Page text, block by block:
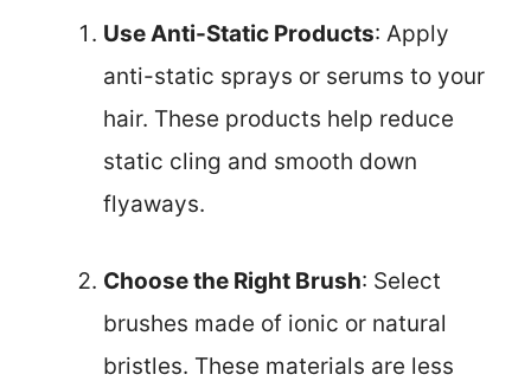
Use Anti-Static Products: Apply
anti-static sprays or serums to your
hair. These products help reduce
static cling and smooth down
flyaways.
Choose the Right Brush: Select
brushes made of ionic or natural
bristles. These materials are less